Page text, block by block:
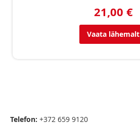
21,00 €
Vaata lähemalt
Telefon: +372 659 9120